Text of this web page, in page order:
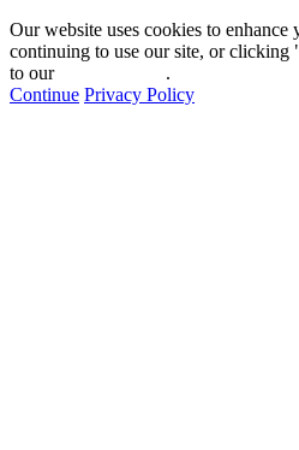
Our website uses cookies to enhance
continuing to use our site, or clicking
to our
.
Continue Privacy Policy